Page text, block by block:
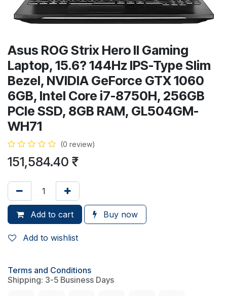
Asus ROG Strix Hero II Gaming
Laptop, 15.6? 144Hz IPS-Type Slim
Bezel, NVIDIA GeForce GTX 1060
6GB, Intel Core i7-8750H, 256GB
PCIe SSD, 8GB RAM, GL504GM-
WH71
(0 review)
151,584.40
Add to cart Buy now
Add to wishlist
Terms and Conditions
Shipping: 3-5 Business Days